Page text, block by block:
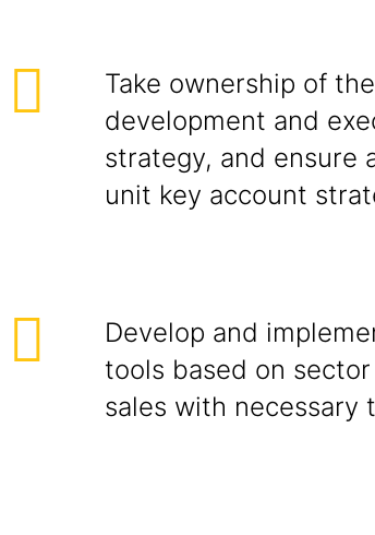
Take ownership of
development and
strategy, and ensure
unit key account
Develop and
tools based on
sales with necessary